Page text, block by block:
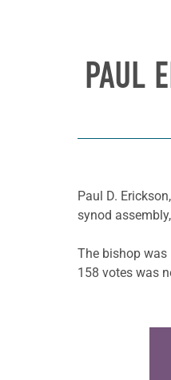
PAUL
Paul D.
synod
The bishop was
158 votes was